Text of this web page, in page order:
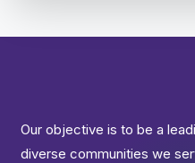
Our objective is to be a
diverse communities we